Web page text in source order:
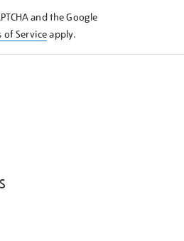
and the Google
of Serviceapply.